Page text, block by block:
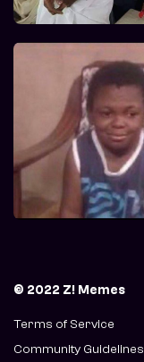
© 2022 Z! Memes
Terms of Service
Community Guidelines